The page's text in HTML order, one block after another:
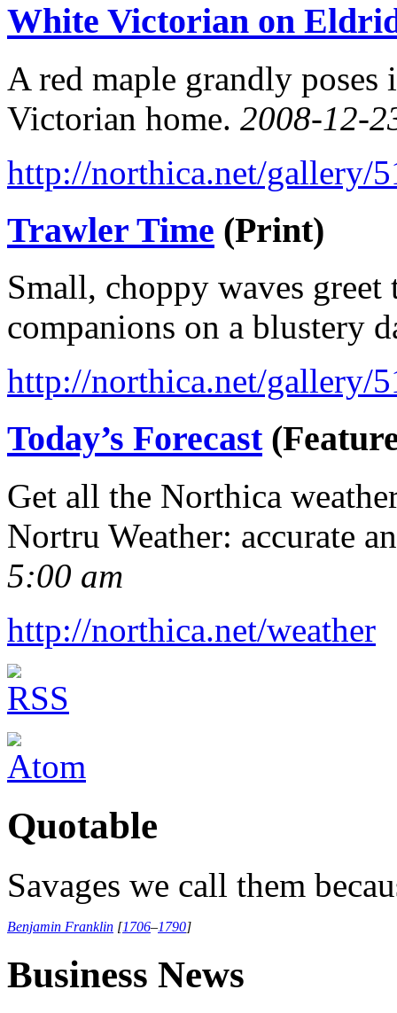
White Victorian on
A red maple grandly poses
Victorian home. 2008-12-
http://northica.net/gallery/
Trawler Time (Print)
Small, choppy waves
companions on a blustery
http://northica.net/gallery/
Today’s Forecast
Get all the Northica
Nortru Weather: accurate
5:00 am
http://northica.net/weather
Quotable
Savages we call them
Benjamin Franklin [1706–1790]
Business News